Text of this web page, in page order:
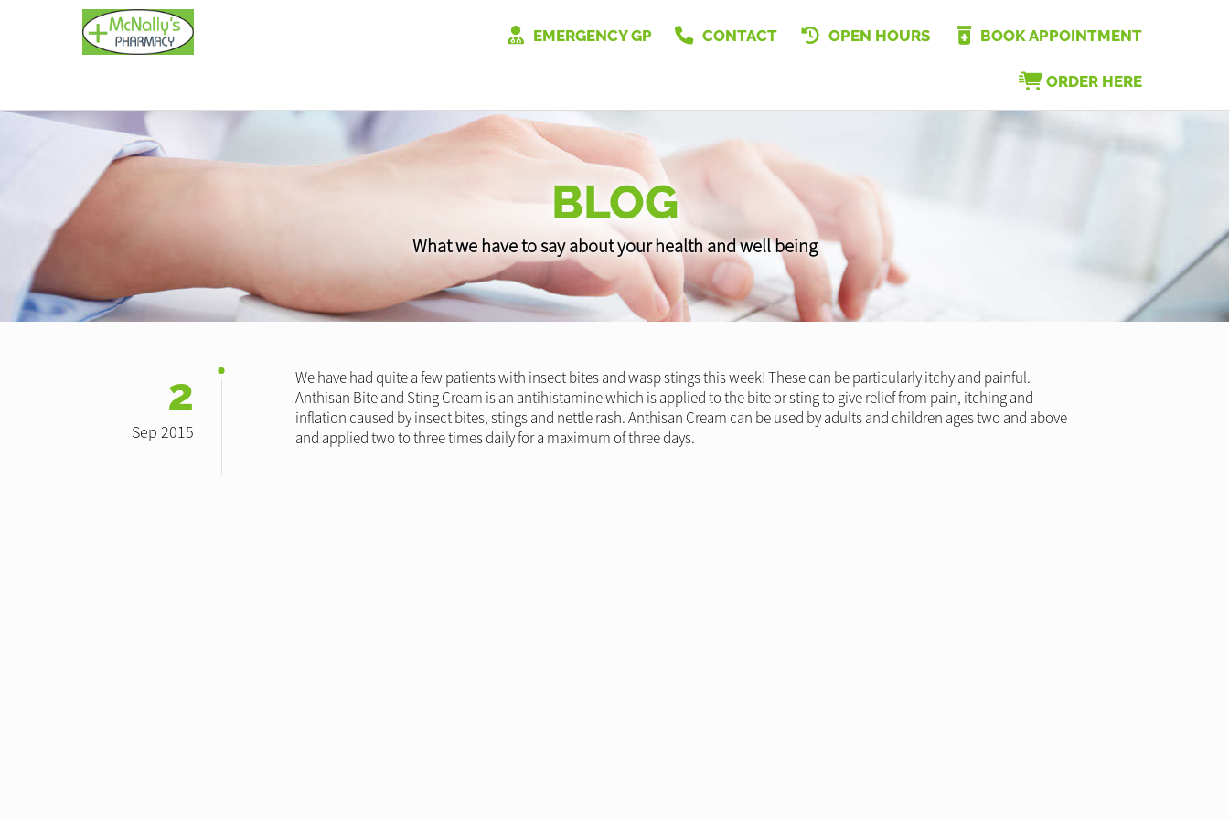
EMERGENCY GP CONTACT OPEN HOURS BOOK APPOINTMENT
ORDER HERE
BLOG
What we have to say about your health and well being
2
Sep 2015
We have had quite a few patients with insect bites and wasp stings this week! These can be particularly itchy and painful.
Anthisan Bite and Sting Cream is an antihistamine which is applied to the bite or sting to give relief from pain, itching and
inflation caused by insect bites, stings and nettle rash. Anthisan Cream can be used by adults and children ages two and above
and applied two to three times daily for a maximum of three days.